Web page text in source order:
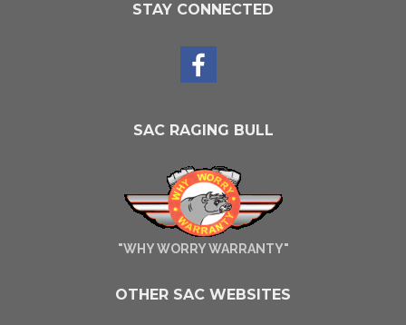
STAY CONNECTED
SAC RAGING BULL
"WHY WORRY WARRANTY"
OTHER SAC WEBSITES